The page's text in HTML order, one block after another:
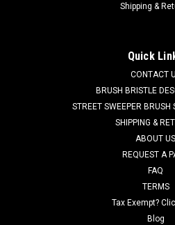
FC 8-401U
Factory Cat 48, Tomcat
FC 8-401U 32" 6 Double Row
natural fiber filaments. Used on
ADD TO
Shipping &
Quick
CONTACT
BRUSH BRISTLE
STREET SWEEPER BRUSH
SHIPPING &
ABOUT US
REQUEST A
FAQ
TERMS
Tax Exempt?
Blog